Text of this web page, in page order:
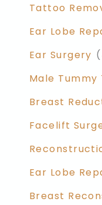
Tattoo
Ear Lobe
Ear Surgery
Male Tummy
Breast
Facelift
Ear Lobe
Breast